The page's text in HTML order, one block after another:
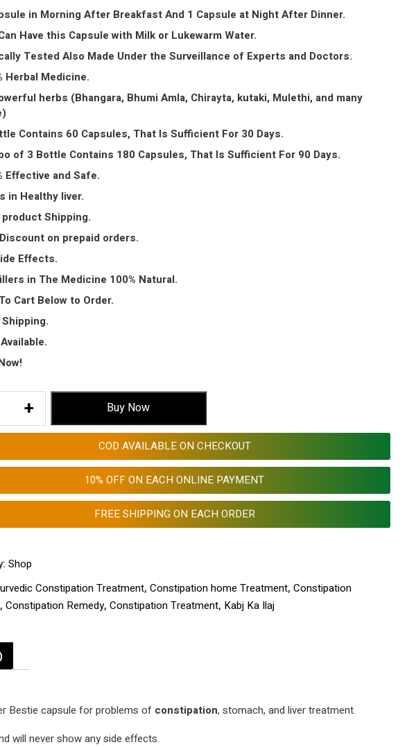
in Morning After Breakfast And 1 Capsule at Night After Dinner.
Have this Capsule with Milk or Lukewarm Water.
Tested Also Made Under the Surveillance of Experts and Doctors.
Herbal Medicine.
herbs (Bhangara, Bhumi Amla, Chirayta, kutaki, Mulethi, and many
Contains 60 Capsules, That Is Sufficient For 30 Days.
of 3 Bottle Contains 180 Capsules, That Is Sufficient For 90 Days.
Effective and Safe.
in Healthy liver.
product Shipping.
on prepaid orders.
Effects.
in The Medicine 100% Natural.
Cart Below to Order.
+ Buy Now
COD AVAILABLE ON CHECKOUT
10% OFF ON EACH ONLINE PAYMENT
FREE SHIPPING ON EACH ORDER
Shop
Constipation Treatment, Constipation home Treatment, Constipation
, Constipation Remedy, Constipation Treatment, Kabj Ka Ilaj
Bestie capsule for problems of constipation, stomach, and liver treatment.
will never show any side effects.